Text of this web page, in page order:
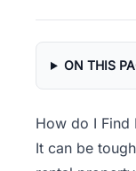
Property
Management
ON THIS
How do I Find
It can be